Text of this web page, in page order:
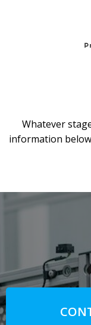
Whatever
information below